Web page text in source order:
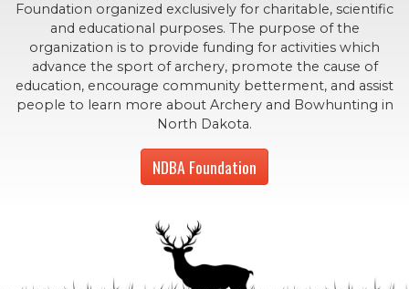
Foundation organized exclusively for charitable, scientific
and educational purposes. The purpose of the
organization is to provide funding for activities which
advance the sport of archery, promote the cause of
education, encourage community betterment, and assist
people to learn more about Archery and Bowhunting in
North Dakota.
NDBA Foundation